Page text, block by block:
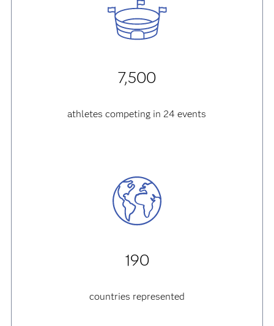
7,500
athletes competing in 24 events
190
countries represented